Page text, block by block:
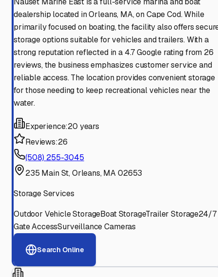
dealership located in Orleans, MA, on Cape Cod. While
primarily focused on boating, the facility also offers
storage options suitable for vehicles and trailers. With a
strong reputation reflected in a 4.7 Google rating from 26
reviews, the business emphasizes customer service and
reliable access. The location provides convenient storage
for those needing to keep recreational vehicles near the
water.
Experience:20 years
Reviews:26
(508) 255-3045
235 Main St, Orleans, MA 02653
Storage Services
Outdoor Vehicle StorageBoat StorageTrailer Storage24/7
Gate AccessSurveillance Cameras
Search Online